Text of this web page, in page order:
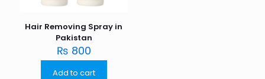
Hair Removing Spray in
Pakistan
₨ 800
Add to cart